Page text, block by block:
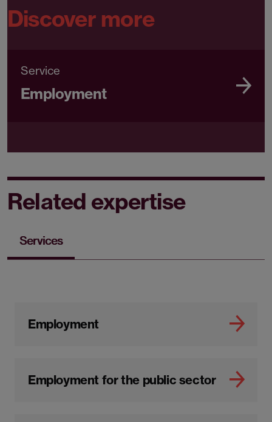
Discover more
Service
Employment
Related expertise
Services
Employment
Employment for the public sector